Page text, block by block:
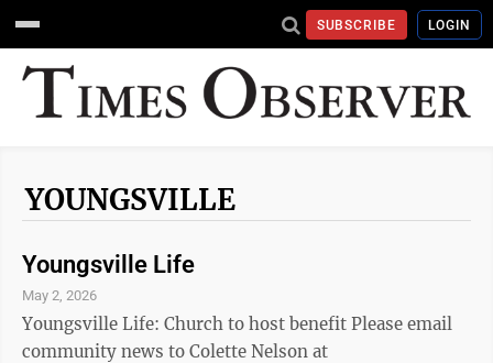
SUBSCRIBE LOGIN
YOUNGSVILLE
Youngsville Life
May 2, 2026
Youngsville Life: Church to host benefit Please email
community news to Colette Nelson at